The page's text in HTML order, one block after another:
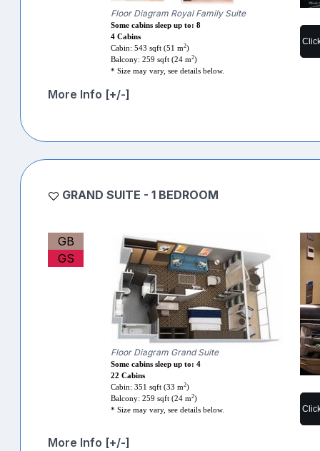
Floor Diagram Royal Family Suite
Some cabins sleep up to: 8
4 Cabins
Cabin: 543 sqft (51 m2)
Balcony: 259 sqft (24 m2)
* Size may vary, see details below.
More Info [+/-]
GRAND SUITE - 1 BEDROOM
GB
GS
Floor Diagram Grand Suite
Some cabins sleep up to: 4
22 Cabins
Cabin: 351 sqft (33 m2)
Balcony: 259 sqft (24 m2)
* Size may vary, see details below.
More Info [+/-]